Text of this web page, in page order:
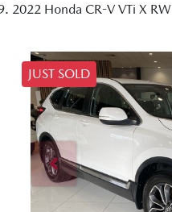
2022 Honda CR-V VTi X RW
JUST SOLD